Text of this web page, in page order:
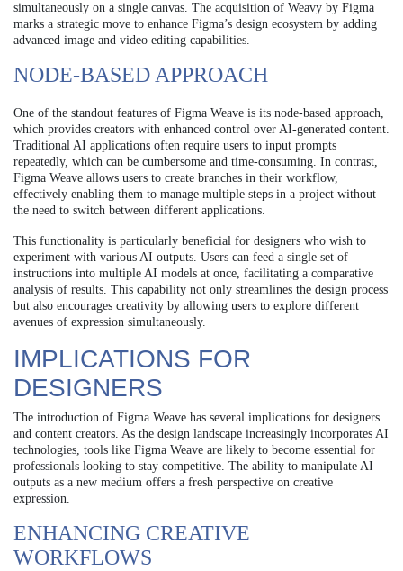
simultaneously on a single canvas. The acquisition of Weavy by Figma
marks a strategic move to enhance Figma’s design ecosystem by adding
advanced image and video editing capabilities.
NODE-BASED APPROACH
One of the standout features of Figma Weave is its node-based approach,
which provides creators with enhanced control over AI-generated content.
Traditional AI applications often require users to input prompts
repeatedly, which can be cumbersome and time-consuming. In contrast,
Figma Weave allows users to create branches in their workflow,
effectively enabling them to manage multiple steps in a project without
the need to switch between different applications.
This functionality is particularly beneficial for designers who wish to
experiment with various AI outputs. Users can feed a single set of
instructions into multiple AI models at once, facilitating a comparative
analysis of results. This capability not only streamlines the design process
but also encourages creativity by allowing users to explore different
avenues of expression simultaneously.
IMPLICATIONS FOR
DESIGNERS
The introduction of Figma Weave has several implications for designers
and content creators. As the design landscape increasingly incorporates AI
technologies, tools like Figma Weave are likely to become essential for
professionals looking to stay competitive. The ability to manipulate AI
outputs as a new medium offers a fresh perspective on creative
expression.
ENHANCING CREATIVE
WORKFLOWS